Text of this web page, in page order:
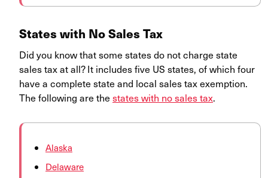
States with No Sales Tax
Did you know that some states do not charge state
sales tax at all? It includes five US states, of which four
have a complete state and local sales tax exemption.
The following are the states with no sales tax.
Alaska
Delaware